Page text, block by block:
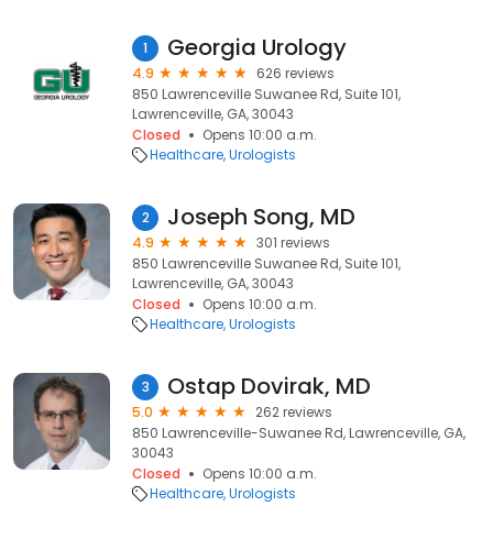
1 Georgia Urology
4.9
626 reviews
850 Lawrenceville Suwanee Rd, Suite 101,
Lawrenceville, GA, 30043
Closed
Opens 10:00 a.m.
Healthcare Urologists
2 Joseph Song, MD
4.9
301 reviews
850 Lawrenceville Suwanee Rd, Suite 101,
Lawrenceville, GA, 30043
Closed
Opens 10:00 a.m.
Healthcare Urologists
3 Ostap Dovirak, MD
5.0
262 reviews
850 Lawrenceville-Suwanee Rd, Lawrenceville, GA,
30043
Closed
Opens 10:00 a.m.
Healthcare Urologists